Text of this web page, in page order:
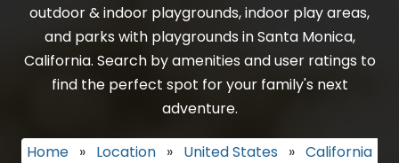
outdoor & indoor playgrounds, indoor play areas,
and parks with playgrounds in Santa Monica,
California. Search by amenities and user ratings to
find the perfect spot for your family's next
adventure.
Home » Location » United States » California